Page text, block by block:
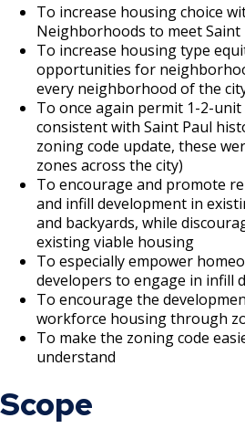
To increase housing choice
Neighborhoods to meet Saint
To increase housing type
opportunities for
every neighborhood of the
To once again permit 1-2-
consistent with Saint Paul
zoning code update, these
zones across the city)
To encourage and promote
and infill development in
and backyards, while
existing viable housing
To especially empower
developers to engage in infill
To encourage the
workforce housing through
To make the zoning code
understand
Scope